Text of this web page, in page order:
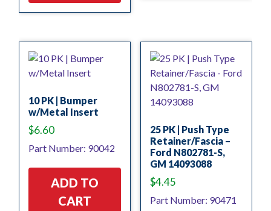
10 PK | Bumper
w/Metal Insert
$6.60
Part Number: 90042
ADD TO
CART
25 PK | Push Type
Retainer/Fascia –
Ford N802781-S,
GM 14093088
$4.45
Part Number: 90471